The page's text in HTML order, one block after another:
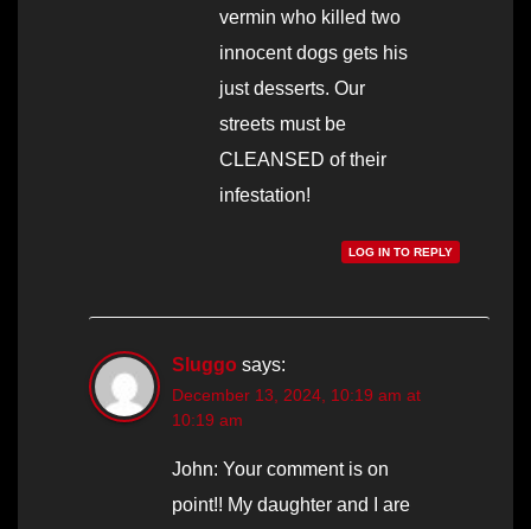
vermin who killed two
innocent dogs gets his
just desserts. Our
streets must be
CLEANSED of their
infestation!
LOG IN TO REPLY
Sluggo says:
December 13, 2024, 10:19 am at
10:19 am
John: Your comment is on
point!! My daughter and I are